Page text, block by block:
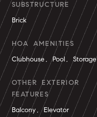
SUBSTRUCTURE
Brick
HOA AMENITIES
Clubhouse, Pool, Storage
OTHER EXTERIOR
FEATURES
Balcony, Elevator